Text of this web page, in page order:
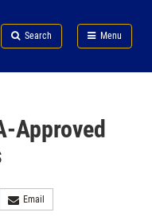
Search Menu
FDA
Approved
Email